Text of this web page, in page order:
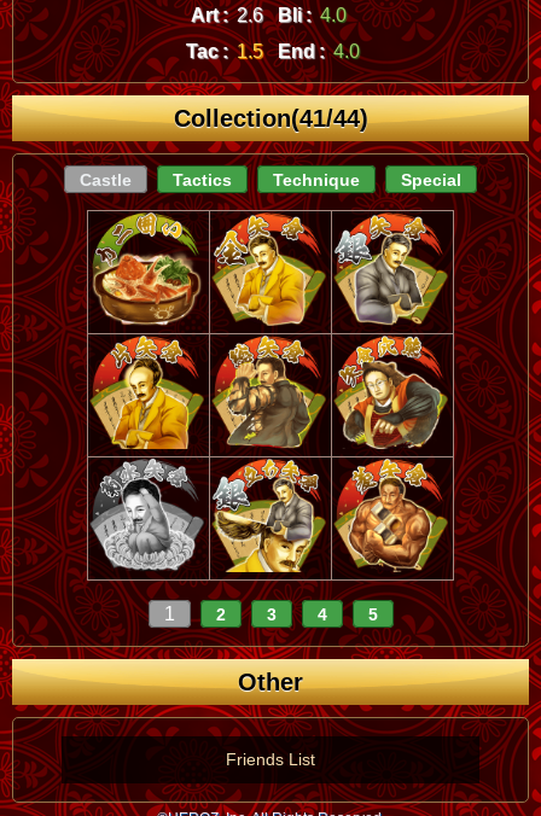
Art : 2.6 Bli : 4.0
Tac : 1.5 End : 4.0
Collection(41/44)
Castle Tactics Technique Special
1 2 3 4 5
Other
Friends List